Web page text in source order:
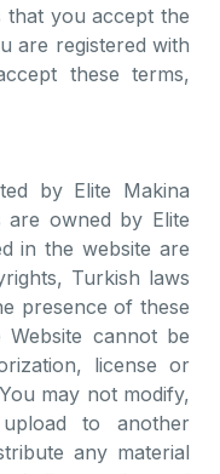
that you accept the
are registered with
these terms,
by Elite Makina
are owned by Elite
in the website are
Turkish laws
presence of these
cannot be
license or
may not modify,
to another
any material